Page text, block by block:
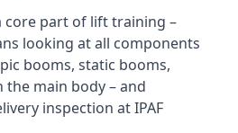
core part of lift training –
looking at all components
booms, static booms,
the main body – and
inspection at IPAF